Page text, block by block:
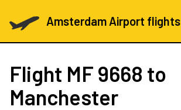
Amsterdam Airport flights
Flight MF 9668 to
Manchester